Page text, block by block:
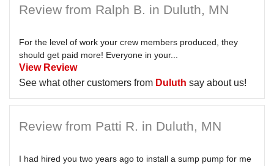
Review from Ralph B. in Duluth, MN
For the level of work your crew members produced, they
should get paid more! Everyone in your...
View Review
See what other customers from Duluth say about us!
Review from Patti R. in Duluth, MN
I had hired you two years ago to install a sump pump for me